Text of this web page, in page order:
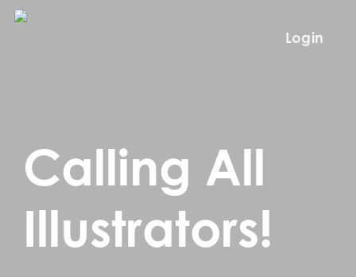
Skip
Login
Calling All
Illustrators!